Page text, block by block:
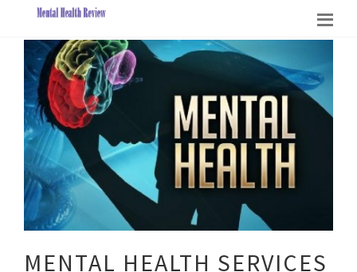
MENTAL HEALTH SERVICES